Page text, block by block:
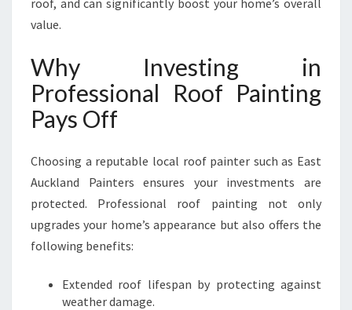
roof, and can significantly boost your home’s overall
value.
Why Investing in
Professional Roof Painting
Pays Off
Choosing a reputable local roof painter such as East
Auckland Painters ensures your investments are
protected. Professional roof painting not only
upgrades your home’s appearance but also offers the
following benefits:
Extended roof lifespan by protecting against
weather damage.